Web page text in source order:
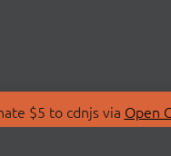
$5 to cdnjs via Open